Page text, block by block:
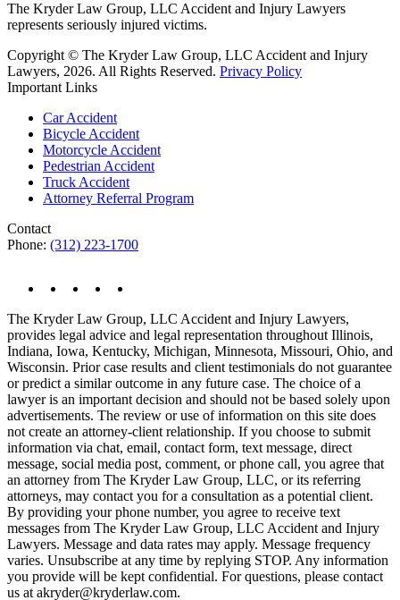
The Kryder Law Group, LLC Accident and Injury Lawyers
represents seriously injured victims.
Copyright © The Kryder Law Group, LLC Accident and Injury
Lawyers, 2026. All Rights Reserved. Privacy Policy
Important Links
Car Accident
Bicycle Accident
Motorcycle Accident
Pedestrian Accident
Truck Accident
Attorney Referral Program
Contact
Phone: (312) 223-1700
The Kryder Law Group, LLC Accident and Injury Lawyers,
provides legal advice and legal representation throughout Illinois,
Indiana, Iowa, Kentucky, Michigan, Minnesota, Missouri, Ohio, and
Wisconsin. Prior case results and client testimonials do not guarantee
or predict a similar outcome in any future case. The choice of a
lawyer is an important decision and should not be based solely upon
advertisements. The review or use of information on this site does
not create an attorney-client relationship. If you choose to submit
information via chat, email, contact form, text message, direct
message, social media post, comment, or phone call, you agree that
an attorney from The Kryder Law Group, LLC, or its referring
attorneys, may contact you for a consultation as a potential client.
By providing your phone number, you agree to receive text
messages from The Kryder Law Group, LLC Accident and Injury
Lawyers. Message and data rates may apply. Message frequency
varies. Unsubscribe at any time by replying STOP. Any information
you provide will be kept confidential. For questions, please contact
us at akryder@kryderlaw.com.